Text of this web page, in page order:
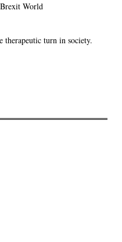
World
turn in society.